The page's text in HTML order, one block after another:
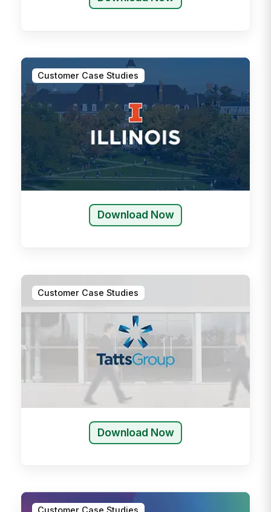
Customer Case Studies
Download Now
Customer Case Studies
Download Now